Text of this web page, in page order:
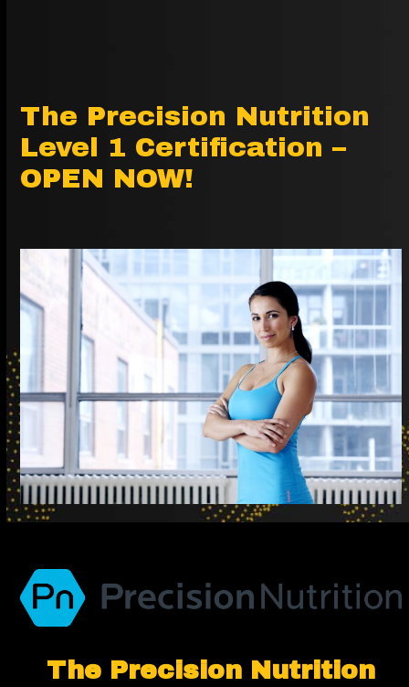
The Precision Nutrition
Level 1 Certification –
OPEN NOW!
The Precision Nutrition